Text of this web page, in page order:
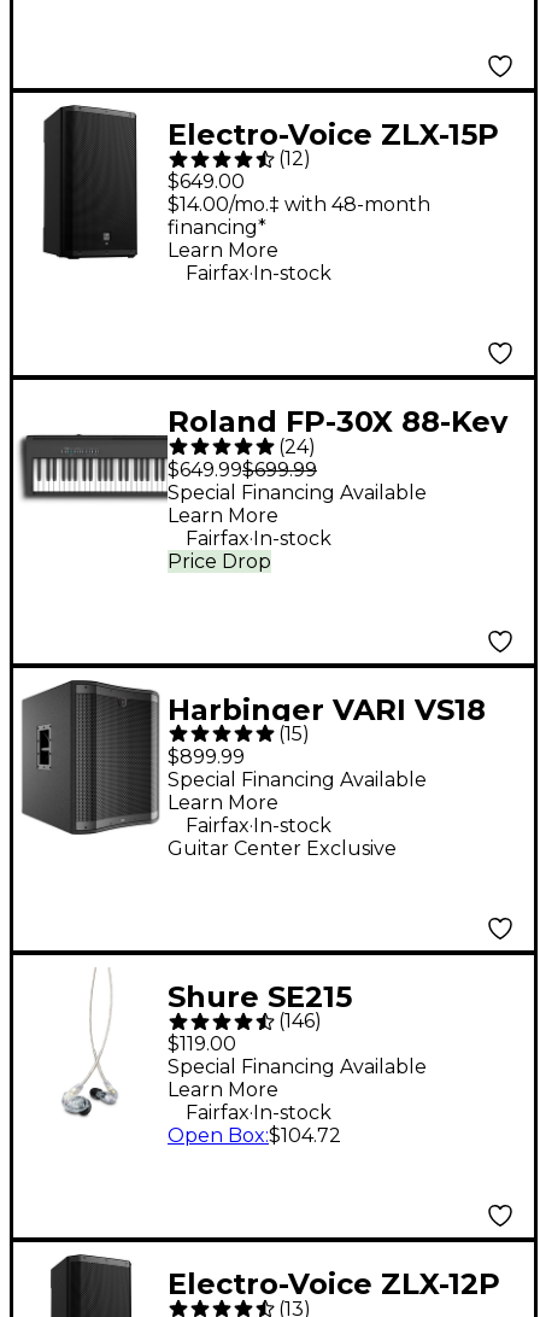
Electro-Voice ZLX-15P
G2 15" 1,000W 2-Way
Powered Speaker
(12)
$649.00
$14.00/mo.‡ with 48-month
financing*
Learn More
Fairfax. In-stock
Roland FP-30X 88-Key
Digital Piano - Black
(24)
$649.99$699.99
Price Drop
Special Financing Available
Learn More
Fairfax.In-stock
Harbinger VARI VS18
18" 2,400W Powered
Subwoofer - Black
(15)
$899.99
Guitar Center Exclusive
Special Financing Available
Learn More
Fairfax.In-stock
Shure SE215
Professional Sound
Isolating Earphones -
Clear
(146)
$119.00
Special Financing Available
Learn More
Fairfax. In-stock
Open Box:$104.72
Electro-Voice ZLX-12P
(13)